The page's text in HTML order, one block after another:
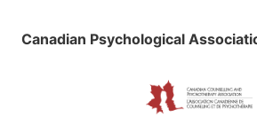
Canadian Psychological